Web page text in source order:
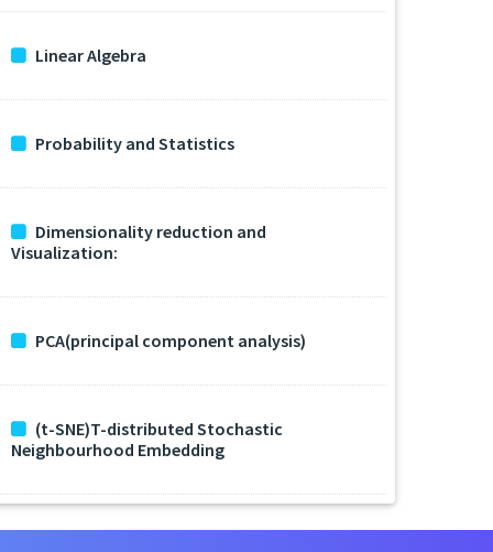
Linear Algebra
Probability and Statistics
Dimensionality reduction and
Visualization:
PCA(principal component analysis)
(t-SNE)T-distributed Stochastic
Neighbourhood Embedding